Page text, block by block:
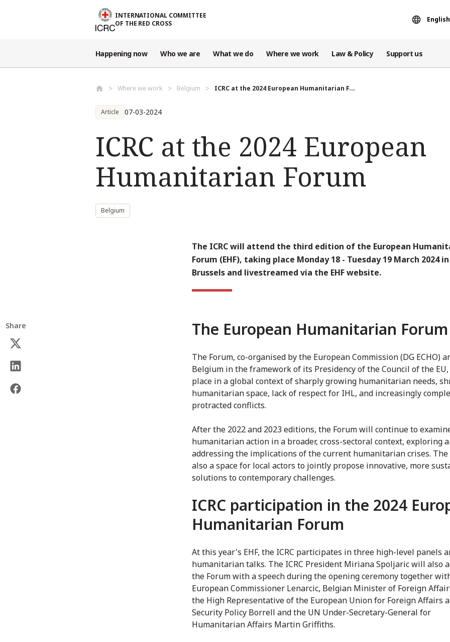
INTERNATIONAL COMMITTEE
OF THE RED CROSS
English
Happening now Who we are What we do Where we work Law & Policy Support us
Where we work Belgium ICRC at the 2024 European Humanitarian F...
Article 07-03-2024
ICRC at the 2024 European
Humanitarian Forum
Belgium
The ICRC will attend the third edition of the European
Forum (EHF), taking place Monday 18 - Tuesday 19 March 2024 in
Brussels and livestreamed via the EHF website.
Share The European Humanitarian Forum
The Forum, co-organised by the European Commission (DG ECHO)
Belgium in the framework of its Presidency of the Council of the
place in a global context of sharply growing humanitarian needs,
humanitarian space, lack of respect for IHL, and increasingly
protracted conflicts.
After the 2022 and 2023 editions, the Forum will continue to
humanitarian action in a broader, cross-sectoral context, exploring
addressing the implications of the current humanitarian crises. The
also a space for local actors to jointly propose innovative, more
solutions to contemporary challenges.
ICRC participation in the 2024
Humanitarian Forum
At this year's EHF, the ICRC participates in three high-level panels
humanitarian talks. The ICRC President Miriana Spoljaric will also
the Forum with a speech during the opening ceremony together
European Commissioner Lenarcic, Belgian Minister of Foreign
the High Representative of the European Union for Foreign Affairs
Security Policy Borrell and the UN Under-Secretary-General for
Humanitarian Affairs Martin Griffiths.